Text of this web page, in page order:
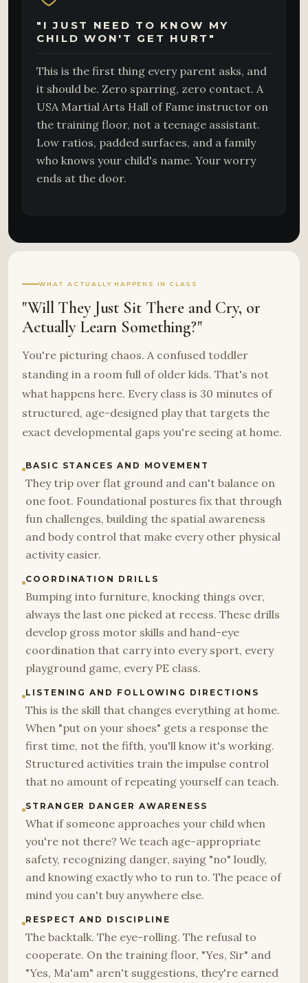
"I JUST NEED TO KNOW MY
CHILD WON'T GET HURT"
This is the first thing every parent asks, and
it should be. Zero sparring, zero contact. A
USA Martial Arts Hall of Fame instructor on
the training floor, not a teenage assistant.
Low ratios, padded surfaces, and a family
who knows your child's name. Your worry
ends at the door.
WHAT ACTUALLY HAPPENS IN CLASS
"Will They Just Sit There and Cry, or
Actually Learn Something?"
You're picturing chaos. A confused toddler
standing in a room full of older kids. That's not
what happens here. Every class is 30 minutes of
structured, age-designed play that targets the
exact developmental gaps you're seeing at home.
BASIC STANCES AND MOVEMENT
They trip over flat ground and can't balance on
one foot. Foundational postures fix that through
fun challenges, building the spatial awareness
and body control that make every other physical
activity easier.
COORDINATION DRILLS
Bumping into furniture, knocking things over,
always the last one picked at recess. These drills
develop gross motor skills and hand-eye
coordination that carry into every sport, every
playground game, every PE class.
LISTENING AND FOLLOWING DIRECTIONS
This is the skill that changes everything at home.
When "put on your shoes" gets a response the
first time, not the fifth, you'll know it's working.
Structured activities train the impulse control
that no amount of repeating yourself can teach.
STRANGER DANGER AWARENESS
What if someone approaches your child when
you're not there? We teach age-appropriate
safety, recognizing danger, saying "no" loudly,
and knowing exactly who to run to. The peace of
mind you can't buy anywhere else.
RESPECT AND DISCIPLINE
The backtalk. The eye-rolling. The refusal to
cooperate. On the training floor, "Yes, Sir" and
"Yes, Ma'am" aren't suggestions, they're earned